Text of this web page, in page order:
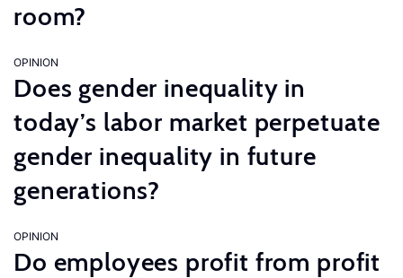
room?
OPINION
Does gender inequality in
today’s labor market perpetuate
gender inequality in future
generations?
OPINION
Do employees profit from profit